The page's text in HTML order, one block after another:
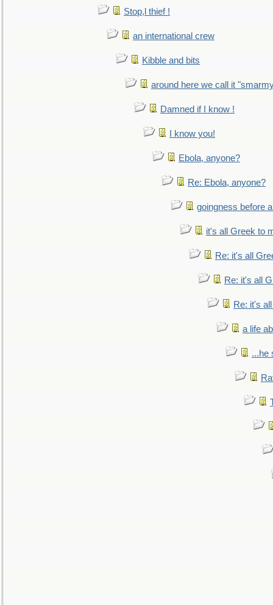
Stop,l thief !
an international crew
Kibble and bits
around here we call it
Damned if I know !
I know you!
Ebola, anyone?
Re: Ebola, anyone?
goingness before
it's all Greek to
Re: it's all
Re: it's all
Re: it's
a life
...he